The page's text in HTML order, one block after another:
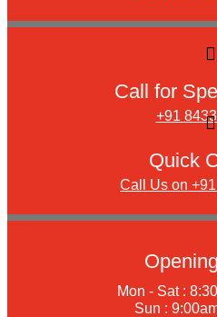
Call for
+91
Quick
Call Us on
Mon - Sat :
Sun :